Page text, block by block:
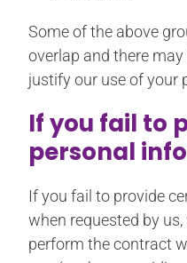
Some of the above
overlap and there
justify our use of your
If you fail to
personal
If you fail to provide
when requested by
perform the contract